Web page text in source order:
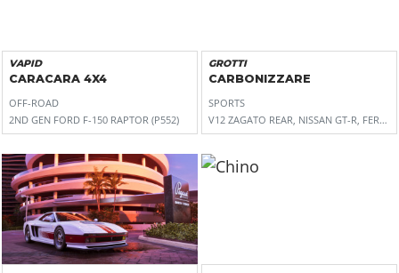
VAPID
CARACARA 4X4
OFF-ROAD
2ND GEN FORD F-150 RAPTOR (P552)
GROTTI
CARBONIZZARE
SPORTS
V12 ZAGATO REAR, NISSAN GT-R,